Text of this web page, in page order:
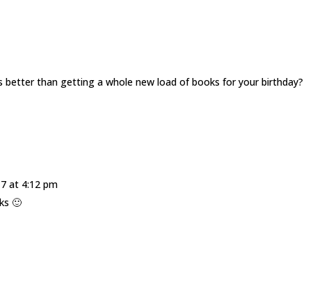
better than getting a whole new load of books for your birthday?
at 4:12 pm
🙂